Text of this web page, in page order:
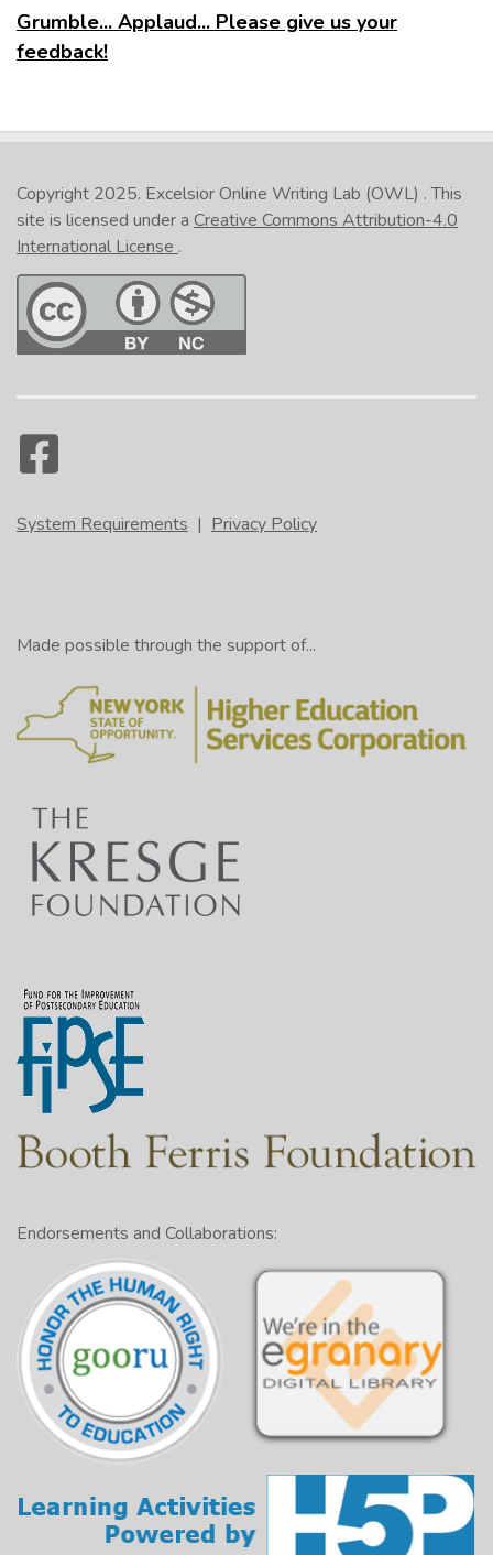
Grumble... Applaud... Please give us your
feedback!
Copyright 2025. Excelsior Online Writing Lab (OWL) . This
site is licensed under a Creative Commons Attribution-4.0
International License .
System Requirements | Privacy Policy
Made possible through the support of...
Endorsements and Collaborations: